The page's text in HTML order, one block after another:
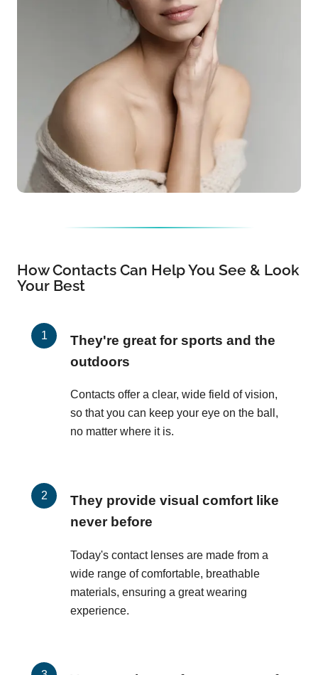
How Contacts Can Help You See & Look
Your Best
They're great for sports and the
outdoors
Contacts offer a clear, wide field of vision,
so that you can keep your eye on the ball,
no matter where it is.
They provide visual comfort like
never before
Today's contact lenses are made from a
wide range of comfortable, breathable
materials, ensuring a great wearing
experience.